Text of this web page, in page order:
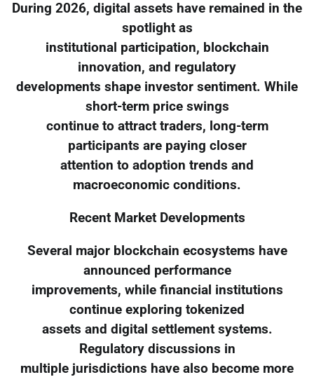
During 2026, digital assets have remained in the
spotlight as
institutional participation, blockchain
innovation, and regulatory
developments shape investor sentiment. While
short-term price swings
continue to attract traders, long-term
participants are paying closer
attention to adoption trends and
macroeconomic conditions.
Recent Market Developments
Several major blockchain ecosystems have
announced performance
improvements, while financial institutions
continue exploring tokenized
assets and digital settlement systems.
Regulatory discussions in
multiple jurisdictions have also become more